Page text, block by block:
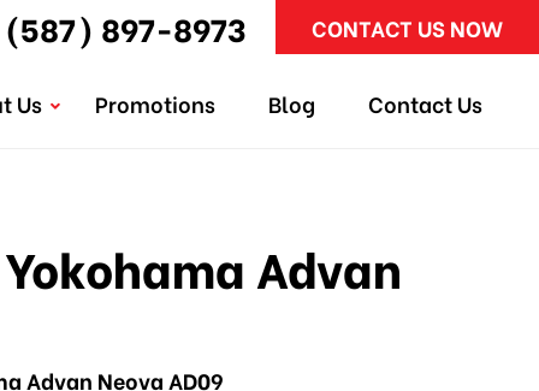
(587) 897-8973 CONTACT US NOW
Us Promotions Blog Contact Us
Advan
Advan Neova AD09